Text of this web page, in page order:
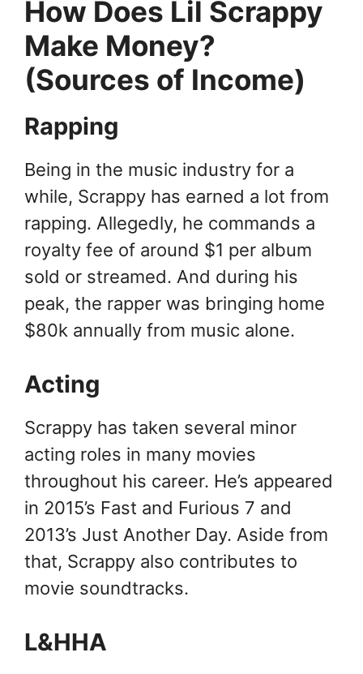
How Does Lil Scrappy
Make Money?
(Sources of Income)
Rapping
Being in the music industry for a
while, Scrappy has earned a lot from
rapping. Allegedly, he commands a
royalty fee of around $1 per album
sold or streamed. And during his
peak, the rapper was bringing home
$80k annually from music alone.
Acting
Scrappy has taken several minor
acting roles in many movies
throughout his career. He’s appeared
in 2015’s Fast and Furious 7 and
2013’s Just Another Day. Aside from
that, Scrappy also contributes to
movie soundtracks.
L&HHA